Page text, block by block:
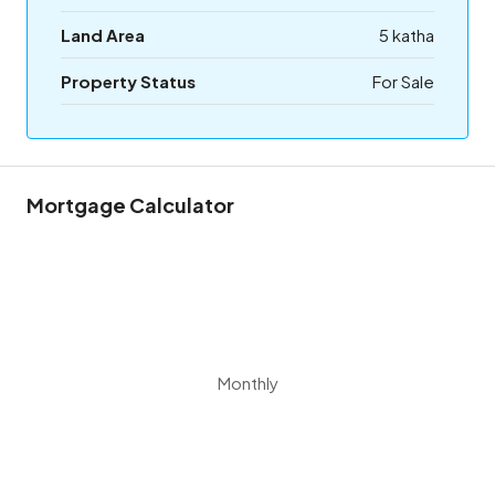
Land Area 5 katha
Property Status For Sale
Mortgage Calculator
Monthly